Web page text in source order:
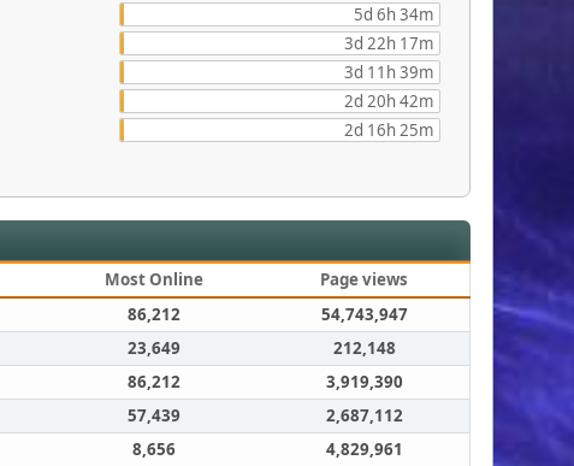
5d 6h 34m
3d 22h 17m
3d 11h 39m
2d 20h 42m
2d 16h 25m
Most Online
Page views
86,212
54,743,947
23,649
212,148
86,212
3,919,390
57,439
2,687,112
8,656
4,829,961